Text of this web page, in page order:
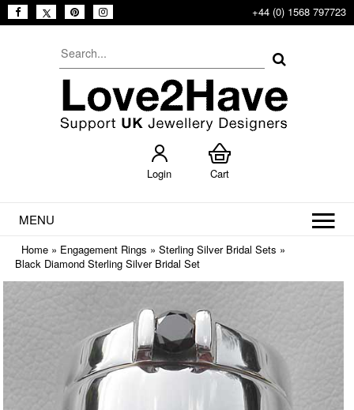
+44 (0) 1568 797723
Login Cart
MENU
Home » Engagement Rings »Sterling Silver Bridal Sets »
Black Diamond Sterling Silver Bridal Set